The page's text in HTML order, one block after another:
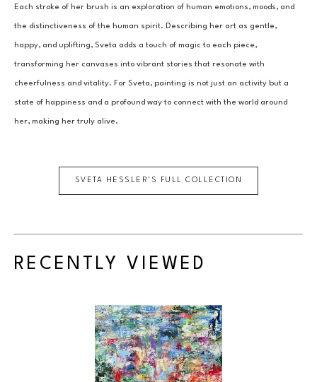
Each stroke of her brush is an exploration of human emotions, moods, and
the distinctiveness of the human spirit. Describing her art as gentle,
happy, and uplifting, Sveta adds a touch of magic to each piece,
transforming her canvases into vibrant stories that resonate with
cheerfulness and vitality. For Sveta, painting is not just an activity but a
state of happiness and a profound way to connect with the world around
her, making her truly alive.
SVETA HESSLER 'S FULL COLLECTION
RECENTLY VIEWED